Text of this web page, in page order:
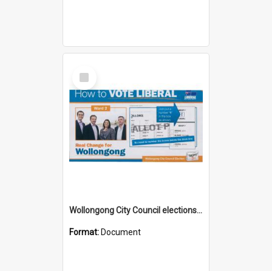
Select
Item
Wollongong City Council elections, Liberal how to vote leaflet, Ward 2
Format: Document